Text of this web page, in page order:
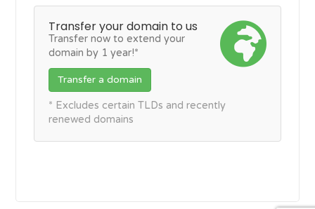
Transfer your domain to us
Transfer now to extend your
domain by 1 year!*
Transfer a domain
* Excludes certain TLDs and recently
renewed domains